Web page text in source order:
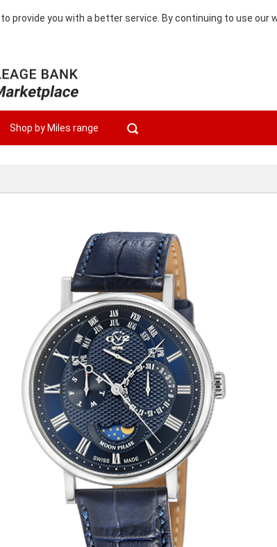
provide you with a better service. By continuing to use
Shop by Miles range